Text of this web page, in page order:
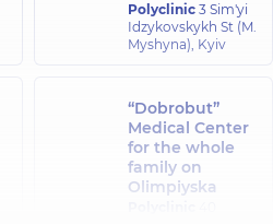
Kotliarov Oleksii
experience (y.)
Lissov Oleksii
Ihorovych
Polyclinic 3 Sim'yi
Idzykovskykh St (M.
Myshyna), Kyiv
“Dobrobut”
Medical Center
for the whole
family on
Olimpiyska